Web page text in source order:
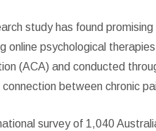
study has found
online psychological
(ACA) and conducted
between chronic
survey of 1,040